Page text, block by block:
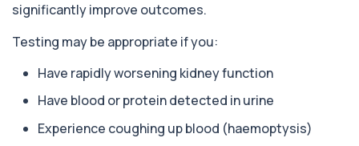
Alpha Gal Components (Related to Red
Meat)
Private Alpha-Gal Components Allergy Test in
London for £169, assessing key Alpha-Gal-r...
Alternaria alternata IgE Level
alternata, a mould that commonly trigge...
significantly improve outcomes.
Testing may be appropriate if you:
Have rapidly worsening kidney function
Have blood or protein detected in urine
Experience coughing up blood (haemoptysis)